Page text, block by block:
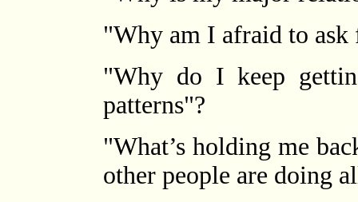
"Why am I afraid to ask
"Why do I keep
patterns"?
"What’s holding me
other people are doing